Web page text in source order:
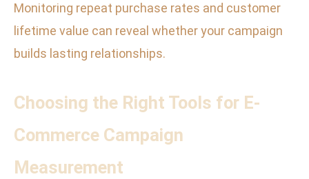
Monitoring repeat purchase rates and customer
lifetime value can reveal whether your campaign
builds lasting relationships.
Choosing the Right Tools for E-
Commerce Campaign
Measurement